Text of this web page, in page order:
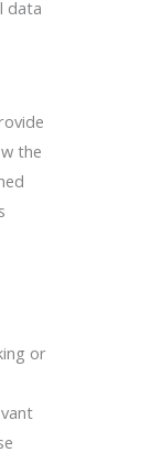
data
the
or